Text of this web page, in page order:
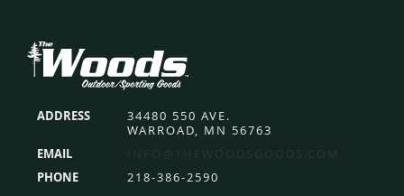
Footer
ADDRESS
34480 550 AVE.
WARROAD, MN 56763
EMAIL
INFO@THEWOODSGOODS.COM
PHONE
218-386-2590